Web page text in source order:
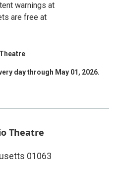
warnings at
are free at
day through May 01, 2026.
Theatre
01063